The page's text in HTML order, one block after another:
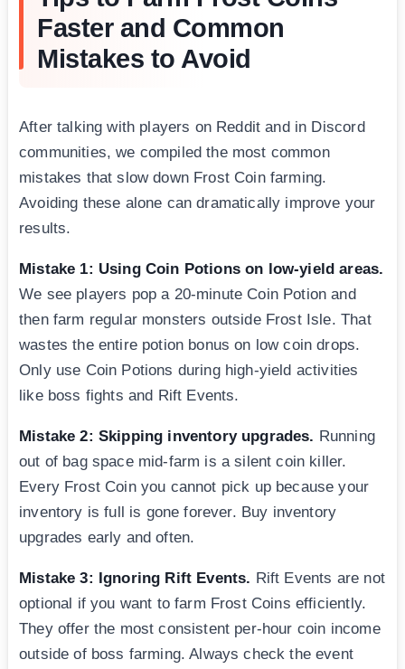
Faster and Common
Mistakes to Avoid
After talking with players on Reddit and in Discord
communities, we compiled the most common
mistakes that slow down Frost Coin farming.
Avoiding these alone can dramatically improve your
results.
Mistake 1: Using Coin Potions on low-yield areas.
We see players pop a 20-minute Coin Potion and
then farm regular monsters outside Frost Isle. That
wastes the entire potion bonus on low coin drops.
Only use Coin Potions during high-yield activities
like boss fights and Rift Events.
Mistake 2: Skipping inventory upgrades. Running
out of bag space mid-farm is a silent coin killer.
Every Frost Coin you cannot pick up because your
inventory is full is gone forever. Buy inventory
upgrades early and often.
Mistake 3: Ignoring Rift Events. Rift Events are not
optional if you want to farm Frost Coins efficiently.
They offer the most consistent per-hour coin income
outside of boss farming. Always check the event